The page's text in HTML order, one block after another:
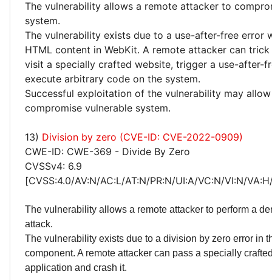
The vulnerability allows a remote attacker to
system.
The vulnerability exists due to a use-after-free error
HTML content in WebKit. A remote attacker can
visit a specially crafted website, trigger a use-after-
execute arbitrary code on the system.
Successful exploitation of the vulnerability may
compromise vulnerable system.
13) Division by zero (CVE-ID: CVE-2022-0909)
CWE-ID: CWE-369 - Divide By Zero
CVSSv4: 6.9
[CVSS:4.0/AV:N/AC:L/AT:N/PR:N/UI:A/VC:N/VI:N/
The vulnerability allows a remote attacker to perform a
attack.
The vulnerability exists due to a division by zero error in
component. A remote attacker can pass a specially
application and crash it.